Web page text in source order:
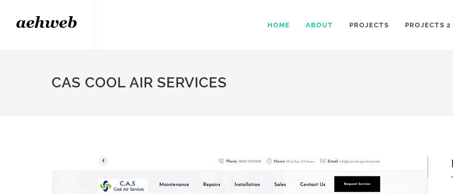
HOME ABOUT PROJECTS PROJECTS 2
CAS COOL AIR SERVICES